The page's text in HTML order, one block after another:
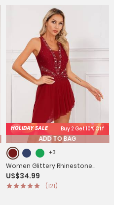
HOLIDAY SALE Buy 2 Get 10% Off
ADD TO BAG
+3
Women Glittery Rhinestone
Sleeveless Figure Skating
Dresses
US$34.99
(121)